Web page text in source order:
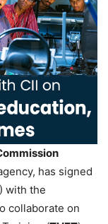
has signed
with the
collaborate on